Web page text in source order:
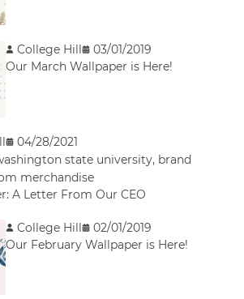
College Hill
03/01/2019
Our March Wallpaper is Here!
04/28/2021
state university, brand
merchandise
A Letter From Our CEO
College Hill
02/01/2019
Our February Wallpaper is Here!